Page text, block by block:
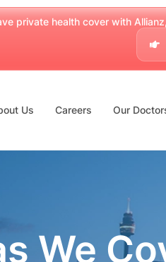
private health cover with
Us Careers Our
We